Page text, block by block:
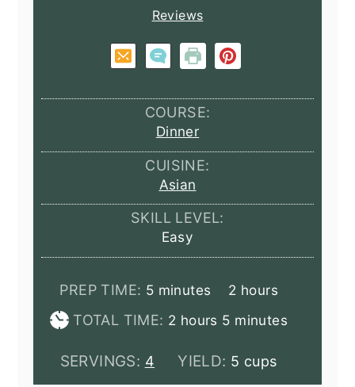
Reviews
COURSE:
Dinner
CUISINE:
Asian
SKILL LEVEL:
Easy
PREP TIME: 5minutes
minutes 2 hours
hours
TOTAL TIME: 2 hours
hours 5minutes
minutes
SERVINGS: 4 YIELD: 5 cups